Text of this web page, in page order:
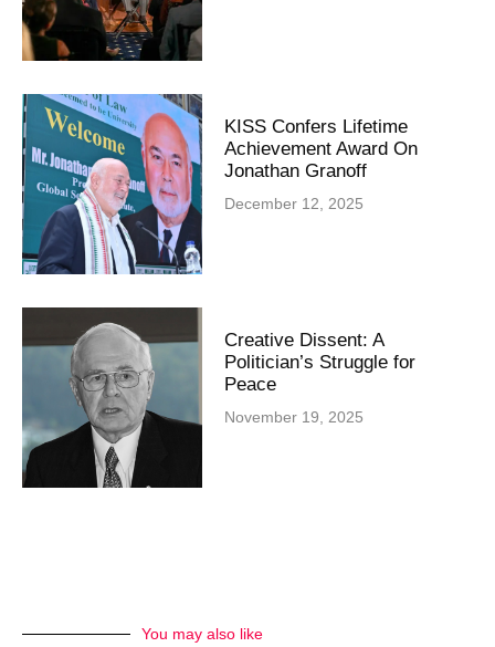
KISS Confers Lifetime
Achievement Award On
Jonathan Granoff
December 12, 2025
Creative Dissent: A
Politician’s Struggle for
Peace
November 19, 2025
You may also like